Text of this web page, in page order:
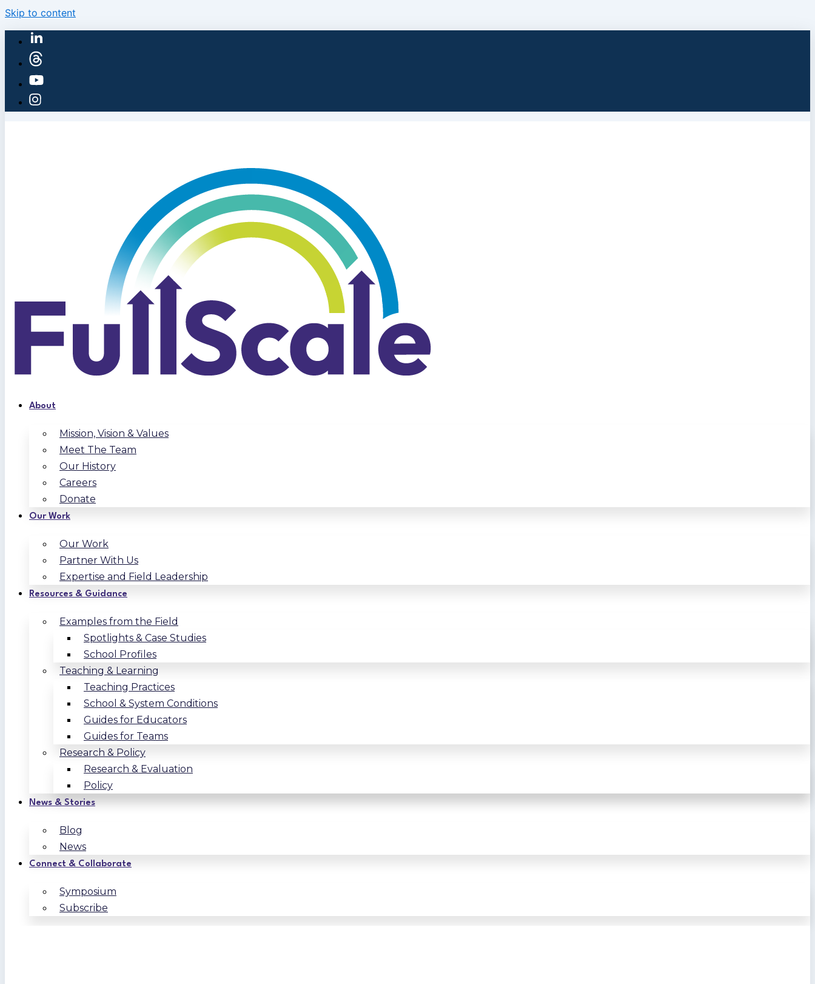
Skip to content
About
Mission, Vision & Values
Meet The Team
Our History
Careers
Donate
Our Work
Our Work
Partner With Us
Expertise and Field Leadership
Resources & Guidance
Examples from the Field
Spotlights & Case Studies
School Profiles
Teaching & Learning
Teaching Practices
School & System Conditions
Guides for Educators
Guides for Teams
Research & Policy
Research & Evaluation
Policy
News & Stories
Blog
News
Connect & Collaborate
Symposium
Subscribe